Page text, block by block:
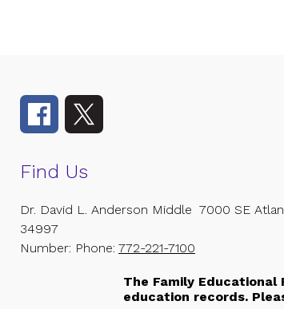
Find Us
Dr. David L. Anderson Middle 7000 SE
34997
Number: Phone: 772-221-7100
The Family Educational
education records.